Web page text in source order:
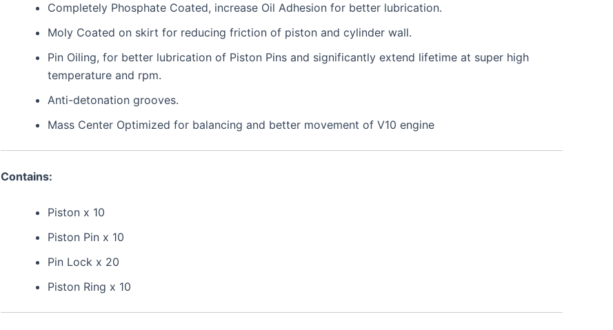
Completely Phosphate Coated, increase Oil Adhesion for better lubrication.
Moly Coated on skirt for reducing friction of piston and cylinder wall.
Pin Oiling, for better lubrication of Piston Pins and significantly extend lifetime at super high
temperature and rpm.
Anti-detonation grooves.
Mass Center Optimized for balancing and better movement of V10 engine
Contains:
Piston x 10
Piston Pin x 10
Pin Lock x 20
Piston Ring x 10